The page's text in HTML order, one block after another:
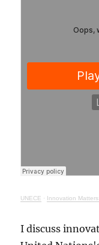
UNECE · Innovation Matters:
I discuss